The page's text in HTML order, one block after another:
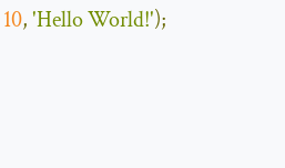
10,'Hello World!');